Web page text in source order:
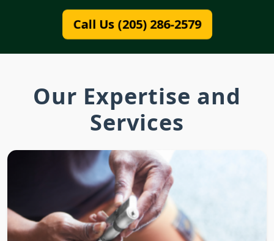
Call Us (205) 286-2579
Our Expertise and
Services